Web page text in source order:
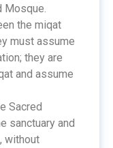
Mosque.
the miqat
must assume
they are
and assume
Sacred
sanctuary and
without